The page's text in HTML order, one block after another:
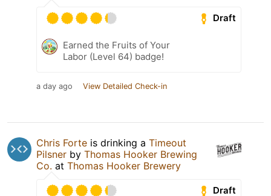
Draft
Earned the Fruits of Your
Labor (Level 64) badge!
a day ago View Detailed Check-in
Chris Forte is drinking a Timeout
Pilsner by Thomas Hooker Brewing
Co. at Thomas Hooker Brewery
Draft